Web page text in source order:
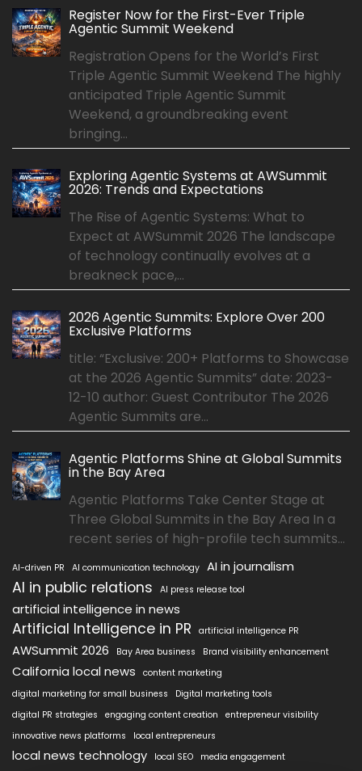
Register Now for the First-Ever Triple
Agentic Summit Weekend
Registration Opens for the World’s First
Triple Agentic Summit Weekend The highly
anticipated Triple Agentic Summit
Weekend, a groundbreaking event
bringing...
Exploring Agentic Systems at AWSummit
2026: Trends and Expectations
The Rise of Agentic Systems: What to
Expect at AWSummit 2026 The landscape
of technology continually evolves at a
breakneck pace,...
2026 Agentic Summits: Explore Over 200
Exclusive Platforms
title: “Exclusive: 200+ Platforms to Showcase
at the 2026 Agentic Summits” date: 2023-
12-10 author: Guest Contributor The 2026
Agentic Summits are...
Agentic Platforms Shine at Global Summits
in the Bay Area
Agentic Platforms Take Center Stage at
Three Global Summits in the Bay Area In a
recent series of high-profile tech summits...
AI-driven PR AI communication technology AI in journalism
AI in public relations AI press release tool
artificial intelligence in news
Artificial Intelligence in PR artificial intelligence PR
AWSummit 2026 Bay Area business Brand visibility enhancement
California local news
content marketing
digital marketing for small business
Digital marketing tools
digital PR strategies
engaging content creation
entrepreneur visibility
innovative news platforms
local entrepreneurs
local news technology local SEO media engagement